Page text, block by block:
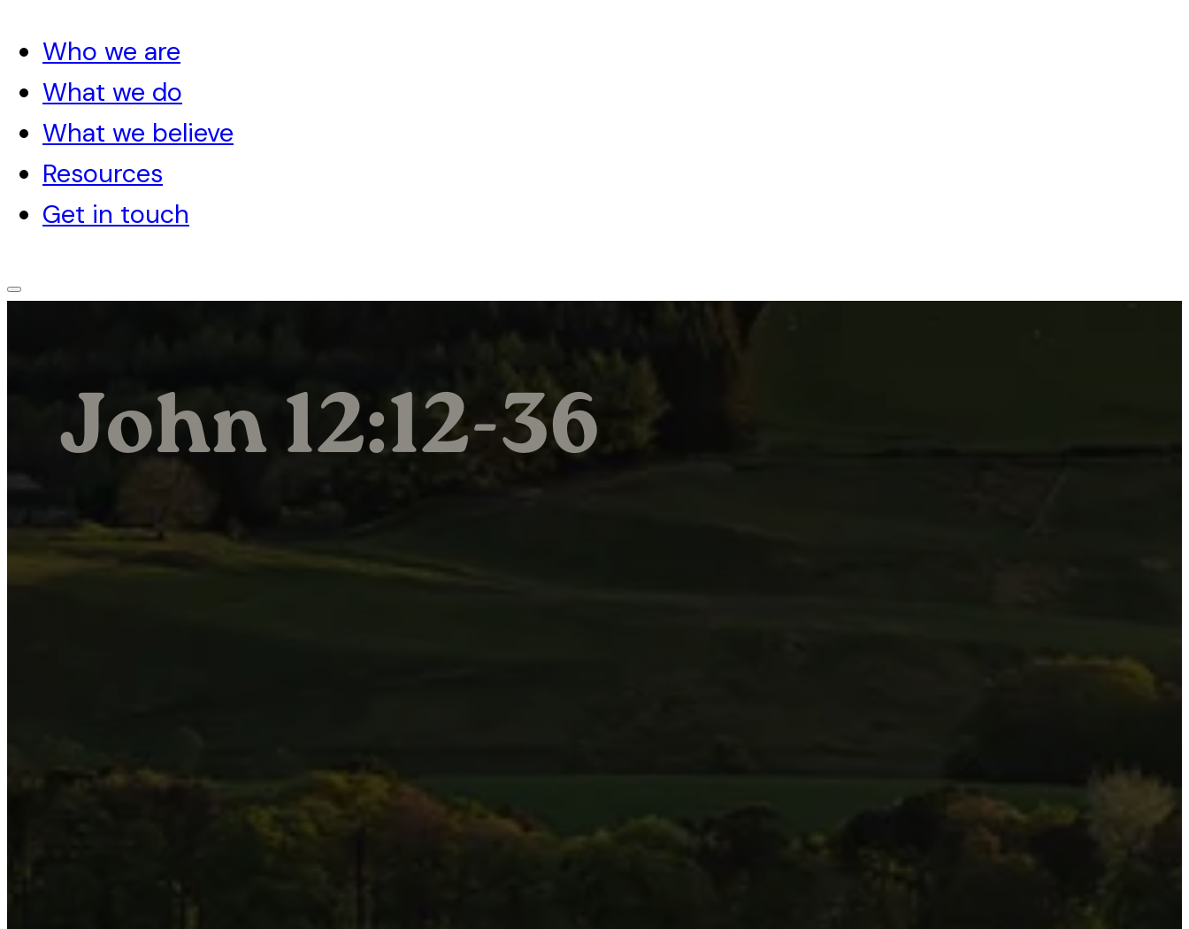
Who we are
What we do
What we believe
Resources
Get in touch
John 12:12-36